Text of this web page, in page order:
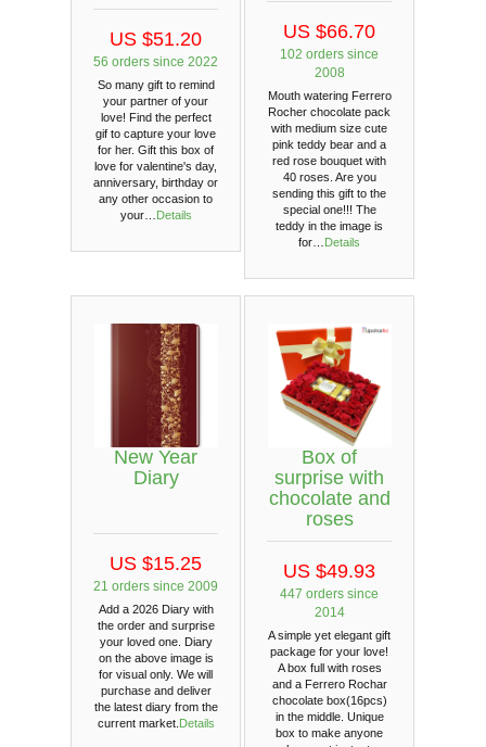
US $51.20
56 orders since 2022
So many gift to remind
your partner of your
love! Find the perfect
gif to capture your love
for her. Gift this box of
love for valentine's day,
anniversary, birthday or
any other occasion to
your…
Details
US $66.70
102 orders since
2008
Mouth watering Ferrero
Rocher chocolate pack
with medium size cute
pink teddy bear and a
red rose bouquet with
40 roses. Are you
sending this gift to the
special one!!! The
teddy in the image is
for…
Details
New Year
Diary
US $15.25
21 orders since 2009
Add a 2026 Diary with
the order and surprise
your loved one. Diary
on the above image is
for visual only. We will
purchase and deliver
the latest diary from the
current market. Details
Box of
surprise with
chocolate and
roses
US $49.93
447 orders since
2014
A simple yet elegant gift
package for your love!
A box full with roses
and a Ferrero Rochar
chocolate box(16pcs)
in the middle. Unique
box to make anyone